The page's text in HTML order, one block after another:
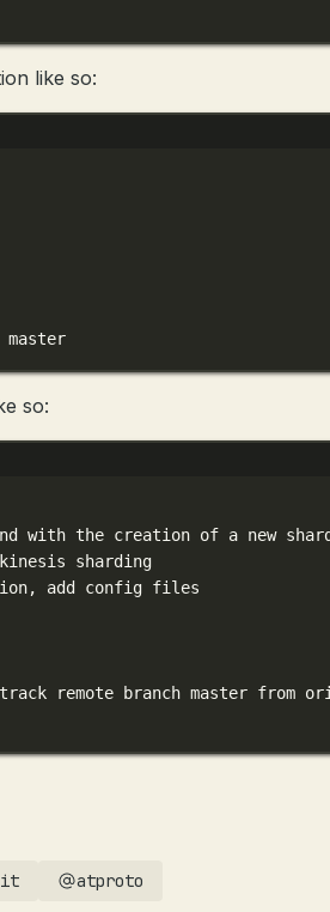
like so:
master
so:
with the creation of a new shard
kinesis
sharding
add config files
track remote branch master from
atproto